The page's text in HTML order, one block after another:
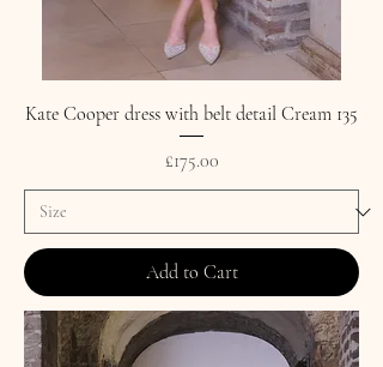
Kate Cooper dress with belt detail Cream 135
Price
£175.00
Add to Cart